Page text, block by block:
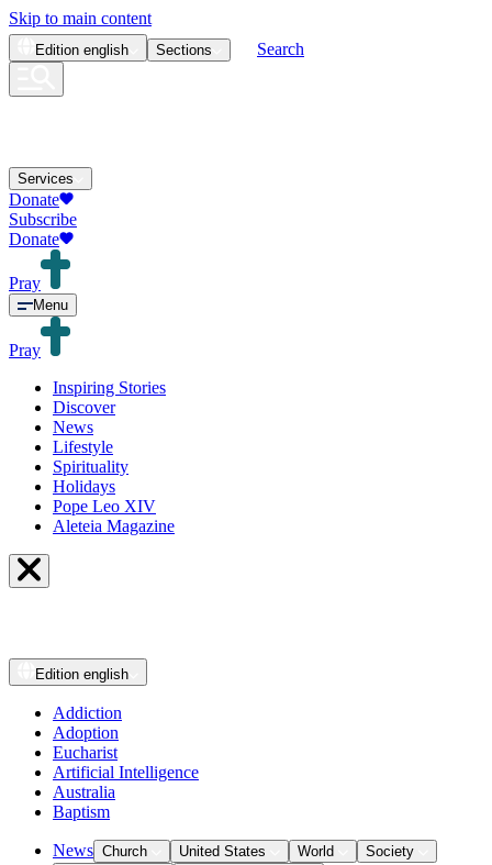
Skip to main content
Edition english Sections Search
Services
Donate
Subscribe
Donate
Pray
Menu
Pray
Inspiring Stories
Discover
News
Lifestyle
Spirituality
Holidays
Pope Leo XIV
Aleteia Magazine
Edition english
Addiction
Adoption
Eucharist
Artificial Intelligence
Australia
Baptism
News Church United States World
Society